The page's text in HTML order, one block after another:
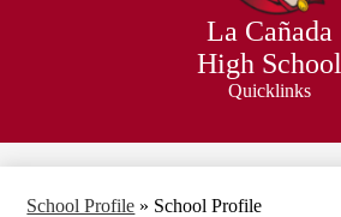
La Cañada
High School
Quicklinks
School Profile » School Profile